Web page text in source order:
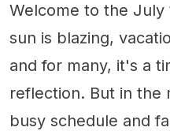
Welcome to the July
sun is blazing,
and for many, it's a
reflection. But in the
busy schedule and